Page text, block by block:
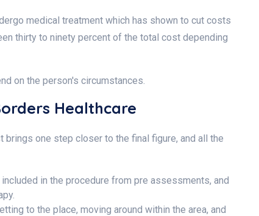
medical treatment which has shown to cut costs
thirty to ninety percent of the total cost depending
on the person's circumstances.
Healthcare
one step closer to the final figure, and all the
in the procedure from pre assessments, and
to the place, moving around within the area, and